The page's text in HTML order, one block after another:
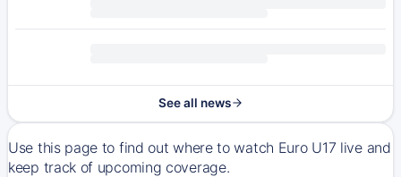
See all news
Use this page to find out where to watch Euro U17 live and
keep track of upcoming coverage.